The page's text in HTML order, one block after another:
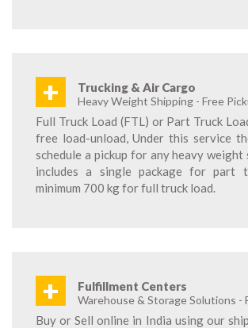
+ Trucking & Air Cargo
Heavy Weight Shipping - Free
Full Truck Load (FTL) or Part Truck
free load-unload, Under this service
schedule a pickup for any heavy
includes a single package for part
minimum 700 kg for full truck load.
+ Fulfillment Centers
Warehouse & Storage Solutions -
Buy or Sell online in India using our